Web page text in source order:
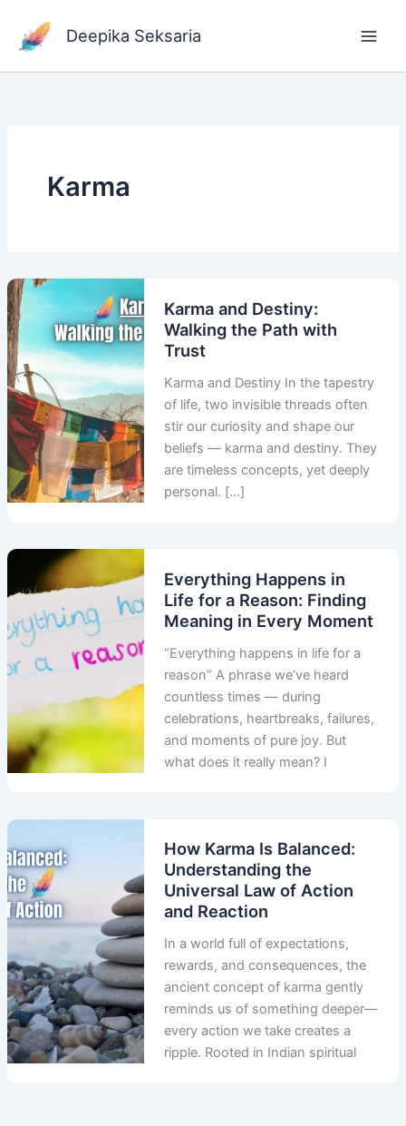
content
Deepika Seksaria
Karma
Karma and Destiny:
Walking the Path with
Trust
Karma and Destiny In the tapestry
of life, two invisible threads often
stir our curiosity and shape our
beliefs — karma and destiny. They
are timeless concepts, yet deeply
personal. […]
Everything Happens in
Life for a Reason: Finding
Meaning in Every Moment
“Everything happens in life for a
reason” A phrase we’ve heard
countless times — during
celebrations, heartbreaks, failures,
and moments of pure joy. But
what does it really mean? I
How Karma Is Balanced:
Understanding the
Universal Law of Action
and Reaction
In a world full of expectations,
rewards, and consequences, the
ancient concept of karma gently
reminds us of something deeper—
every action we take creates a
ripple. Rooted in Indian spiritual